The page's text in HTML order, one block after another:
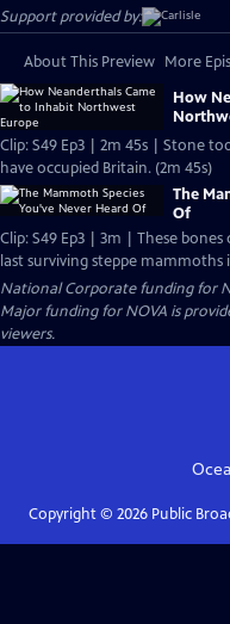
Support provided by:
About This Preview More
How
Clip: S49 Ep3 | 2m 45s | Stone
have occupied Britain. (2m 45s)
The
Of
Clip: S49 Ep3 | 3m | These
last surviving steppe mammoths
National Corporate funding for
Major funding for NOVA is
viewers.
Copyright © 2026Public